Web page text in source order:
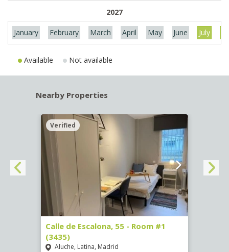
2027
January February March April May June July
Available Not available
Nearby Properties
Verified
Calle de Escalona, 55 - Room #1
(3435)
Aluche, Latina, Madrid